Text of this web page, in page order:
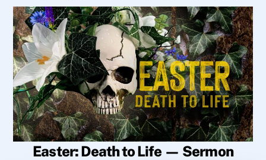
Easter: Death to Life — Sermon